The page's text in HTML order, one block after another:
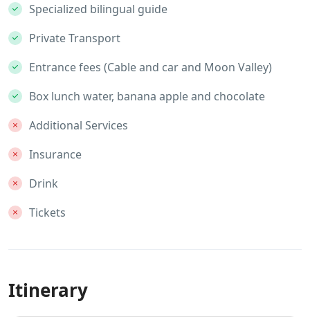
Specialized bilingual guide
Private Transport
Entrance fees (Cable and car and Moon Valley)
Box lunch water, banana apple and chocolate
Additional Services
Insurance
Drink
Tickets
Itinerary